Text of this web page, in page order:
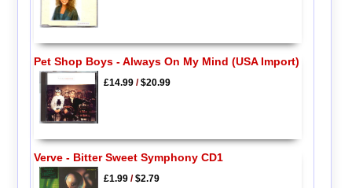
Pet Shop Boys - Always On My Mind (USA Import)
£14.99/$20.99
Verve - Bitter Sweet Symphony CD1
£1.99/$2.79